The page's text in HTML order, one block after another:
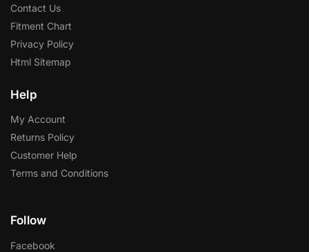
Contact Us
Fitment Chart
Privacy Policy
Html Sitemap
Help
My Account
Returns Policy
Customer Help
Terms and Conditions
Follow
Facebook